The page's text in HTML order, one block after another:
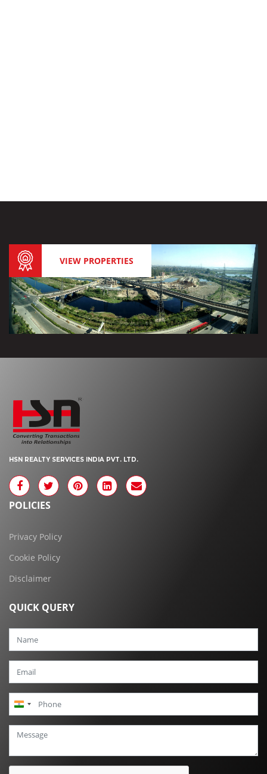
VIEW PROPERTIES
HSN REALTY SERVICES INDIA PVT. LTD.
POLICIES
Privacy Policy
Cookie Policy
Disclaimer
QUICK QUERY
India
+91